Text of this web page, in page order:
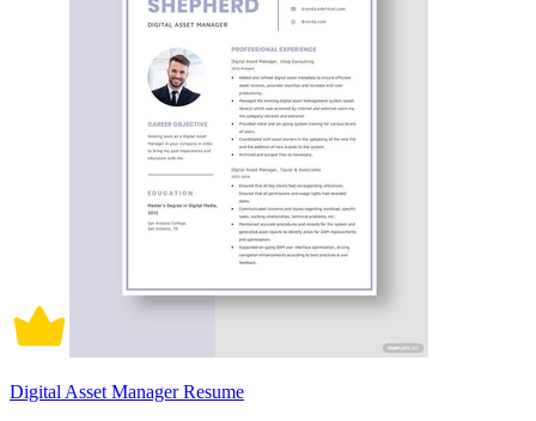
Digital Asset Manager Resume